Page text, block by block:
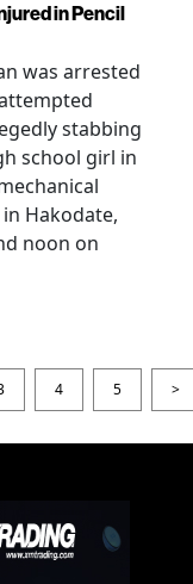
in Pencil
was arrested
stabbing
school girl in
Hakodate,
noon on
4 5 >